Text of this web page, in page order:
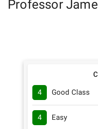
Professor
4 Good Class
4 Easy